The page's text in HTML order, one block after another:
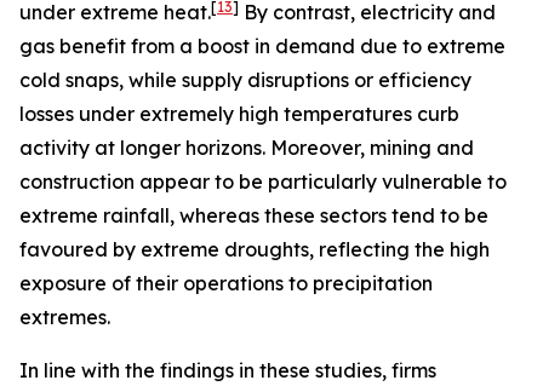
under extreme heat.[13] By contrast, electricity and
gas benefit from a boost in demand due to extreme
cold snaps, while supply disruptions or efficiency
losses under extremely high temperatures curb
activity at longer horizons. Moreover, mining and
construction appear to be particularly vulnerable to
extreme rainfall, whereas these sectors tend to be
favoured by extreme droughts, reflecting the high
exposure of their operations to precipitation
extremes.
In line with the findings in these studies, firms